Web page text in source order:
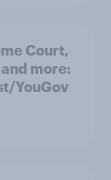
Court,
more:
YouGov